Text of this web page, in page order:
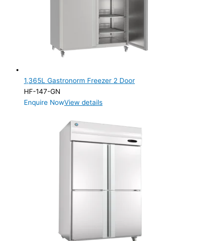
Product Doors/Drawers
2 Door
(3)
Product Manufacturer
Product Max Storage Capacity
1,365L Gastronorm Freezer 2 Door
HF-147-GN
Enquire NowView details